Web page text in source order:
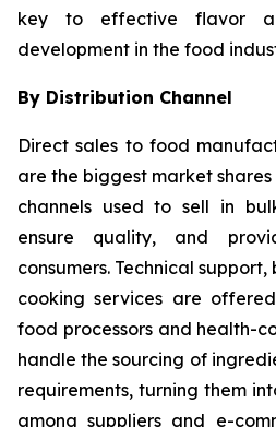
key to effective flavor
development in the food
By Distribution Channel
Direct sales to food
are the biggest market
channels used to sell in
ensure quality, and
consumers. Technical
cooking services are
food processors and health-
handle the sourcing of
requirements, turning them
among suppliers and e-